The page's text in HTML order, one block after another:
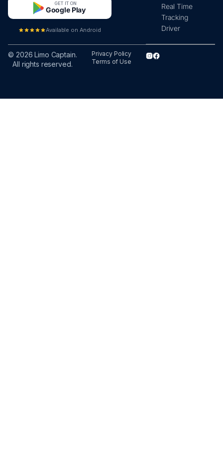
GET IT ON
Google Play
Available on Android
Real Time
Tracking
Driver
© 2026 Limo Captain.
All rights reserved.
Privacy Policy
Terms of Use